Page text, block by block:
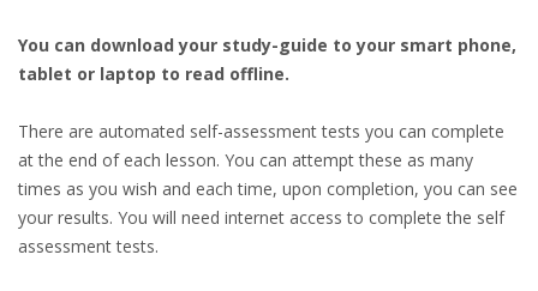
You can download your study-guide to your smart phone,
tablet or laptop to read offline.
There are automated self-assessment tests you can complete
at the end of each lesson. You can attempt these as many
times as you wish and each time, upon completion, you can see
your results. You will need internet access to complete the self
assessment tests.